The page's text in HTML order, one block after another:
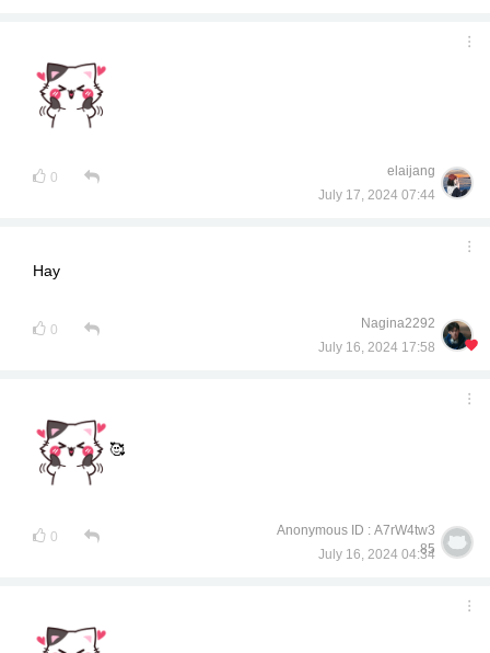
0
elaijang
July 17, 2024 07:44
Hay
0
Nagina2292
July 16, 2024 17:58
🥰
0
Anonymous ID : A7rW4tw3
85
July 16, 2024 04:34